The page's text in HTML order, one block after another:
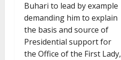
Buhari to lead by example
demanding him to explain
the basis and source of
Presidential support for
the Office of the First Lady,